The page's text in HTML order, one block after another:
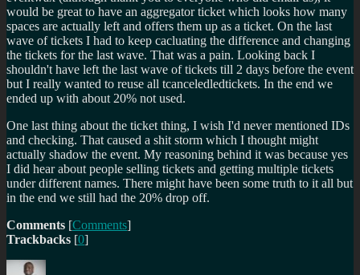
would be great to have an aggregator ticket which looks how many
spaces are actually left and offers them up as a ticket. On the last
wave of tickets I had to keep cacluating the difference and changing
the tickets for the last wave. That was a pain. Looking back I
shouldn't have left the last wave of tickets till 2 days before the event
but I really wanted to reuse all tcanceledledtickets. In the end we
ended up with about 20% not used.
One last thing about the ticket thing, I wish I'd never mentioned IDs
and checking. That caused a shit storm which I thought might
actually shadow the event. My reasoning behind it was because yes
I did hear about people selling tickets and getting multiple tickets
under different names. There might have been some truth to it all but
in the end we still had the 20% drop off.
Comments [Comments]
Trackbacks [0]
Author